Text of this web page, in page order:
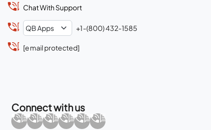
Chat With Support
+1-(800) 432-1585
[email protected]
Connect with us